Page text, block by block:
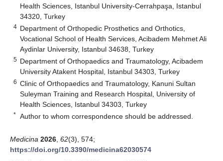
Health Sciences, Istanbul University-Cerrahpaşa, Istanbul
34320, Turkey
4 Department of Orthopedic Prosthetics and Orthotics,
Vocational School of Health Services, Acibadem Mehmet Ali
Aydinlar University, Istanbul 34638, Turkey
5 Department of Orthopaedics and Traumatology, Acibadem
University Atakent Hospital, Istanbul 34303, Turkey
6 Clinic of Orthopaedics and Traumatology, Kanuni Sultan
Suleyman Training and Research Hospital, University of
Health Sciences, Istanbul 34303, Turkey
* Author to whom correspondence should be addressed.
Medicina 2026 62(3), 574;
https://doi.org/10.3390/medicina62030574